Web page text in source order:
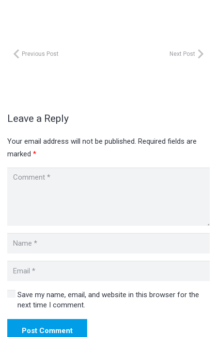
Previous Post Next Post
Leave a Reply
Your email address will not be published. Required fields are
marked *
Save my name, email, and website in this browser for the
next time I comment.
Post Comment